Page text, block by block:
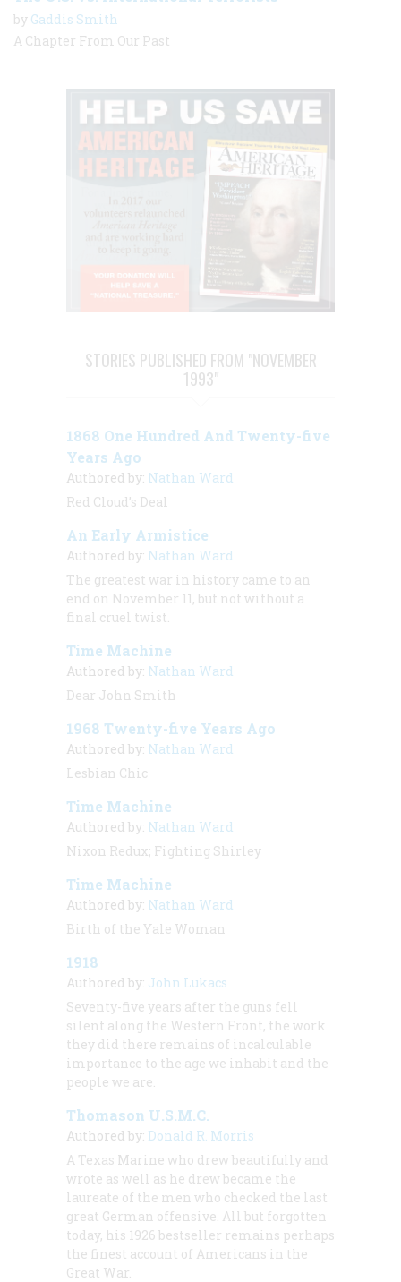
by Gaddis Smith
A Chapter From Our Past
STORIES PUBLISHED FROM "NOVEMBER
1993"
1868 One Hundred And Twenty-five
Years Ago
Authored by: Nathan Ward
Red Cloud’s Deal
An Early Armistice
Authored by: Nathan Ward
The greatest war in history came to an
end on November 11, but not without a
final cruel twist.
Time Machine
Authored by: Nathan Ward
Dear John Smith
1968 Twenty-five Years Ago
Authored by: Nathan Ward
Lesbian Chic
Time Machine
Authored by: Nathan Ward
Nixon Redux; Fighting Shirley
Time Machine
Authored by: Nathan Ward
Birth of the Yale Woman
1918
Authored by: John Lukacs
Seventy-five years after the guns fell
silent along the Western Front, the work
they did there remains of incalculable
importance to the age we inhabit and the
people we are.
Thomason U.S.M.C.
Authored by: Donald R. Morris
A Texas Marine who drew beautifully and
wrote as well as he drew became the
laureate of the men who checked the last
great German offensive. All but forgotten
today, his 1926 bestseller remains perhaps
the finest account of Americans in the
Great War.